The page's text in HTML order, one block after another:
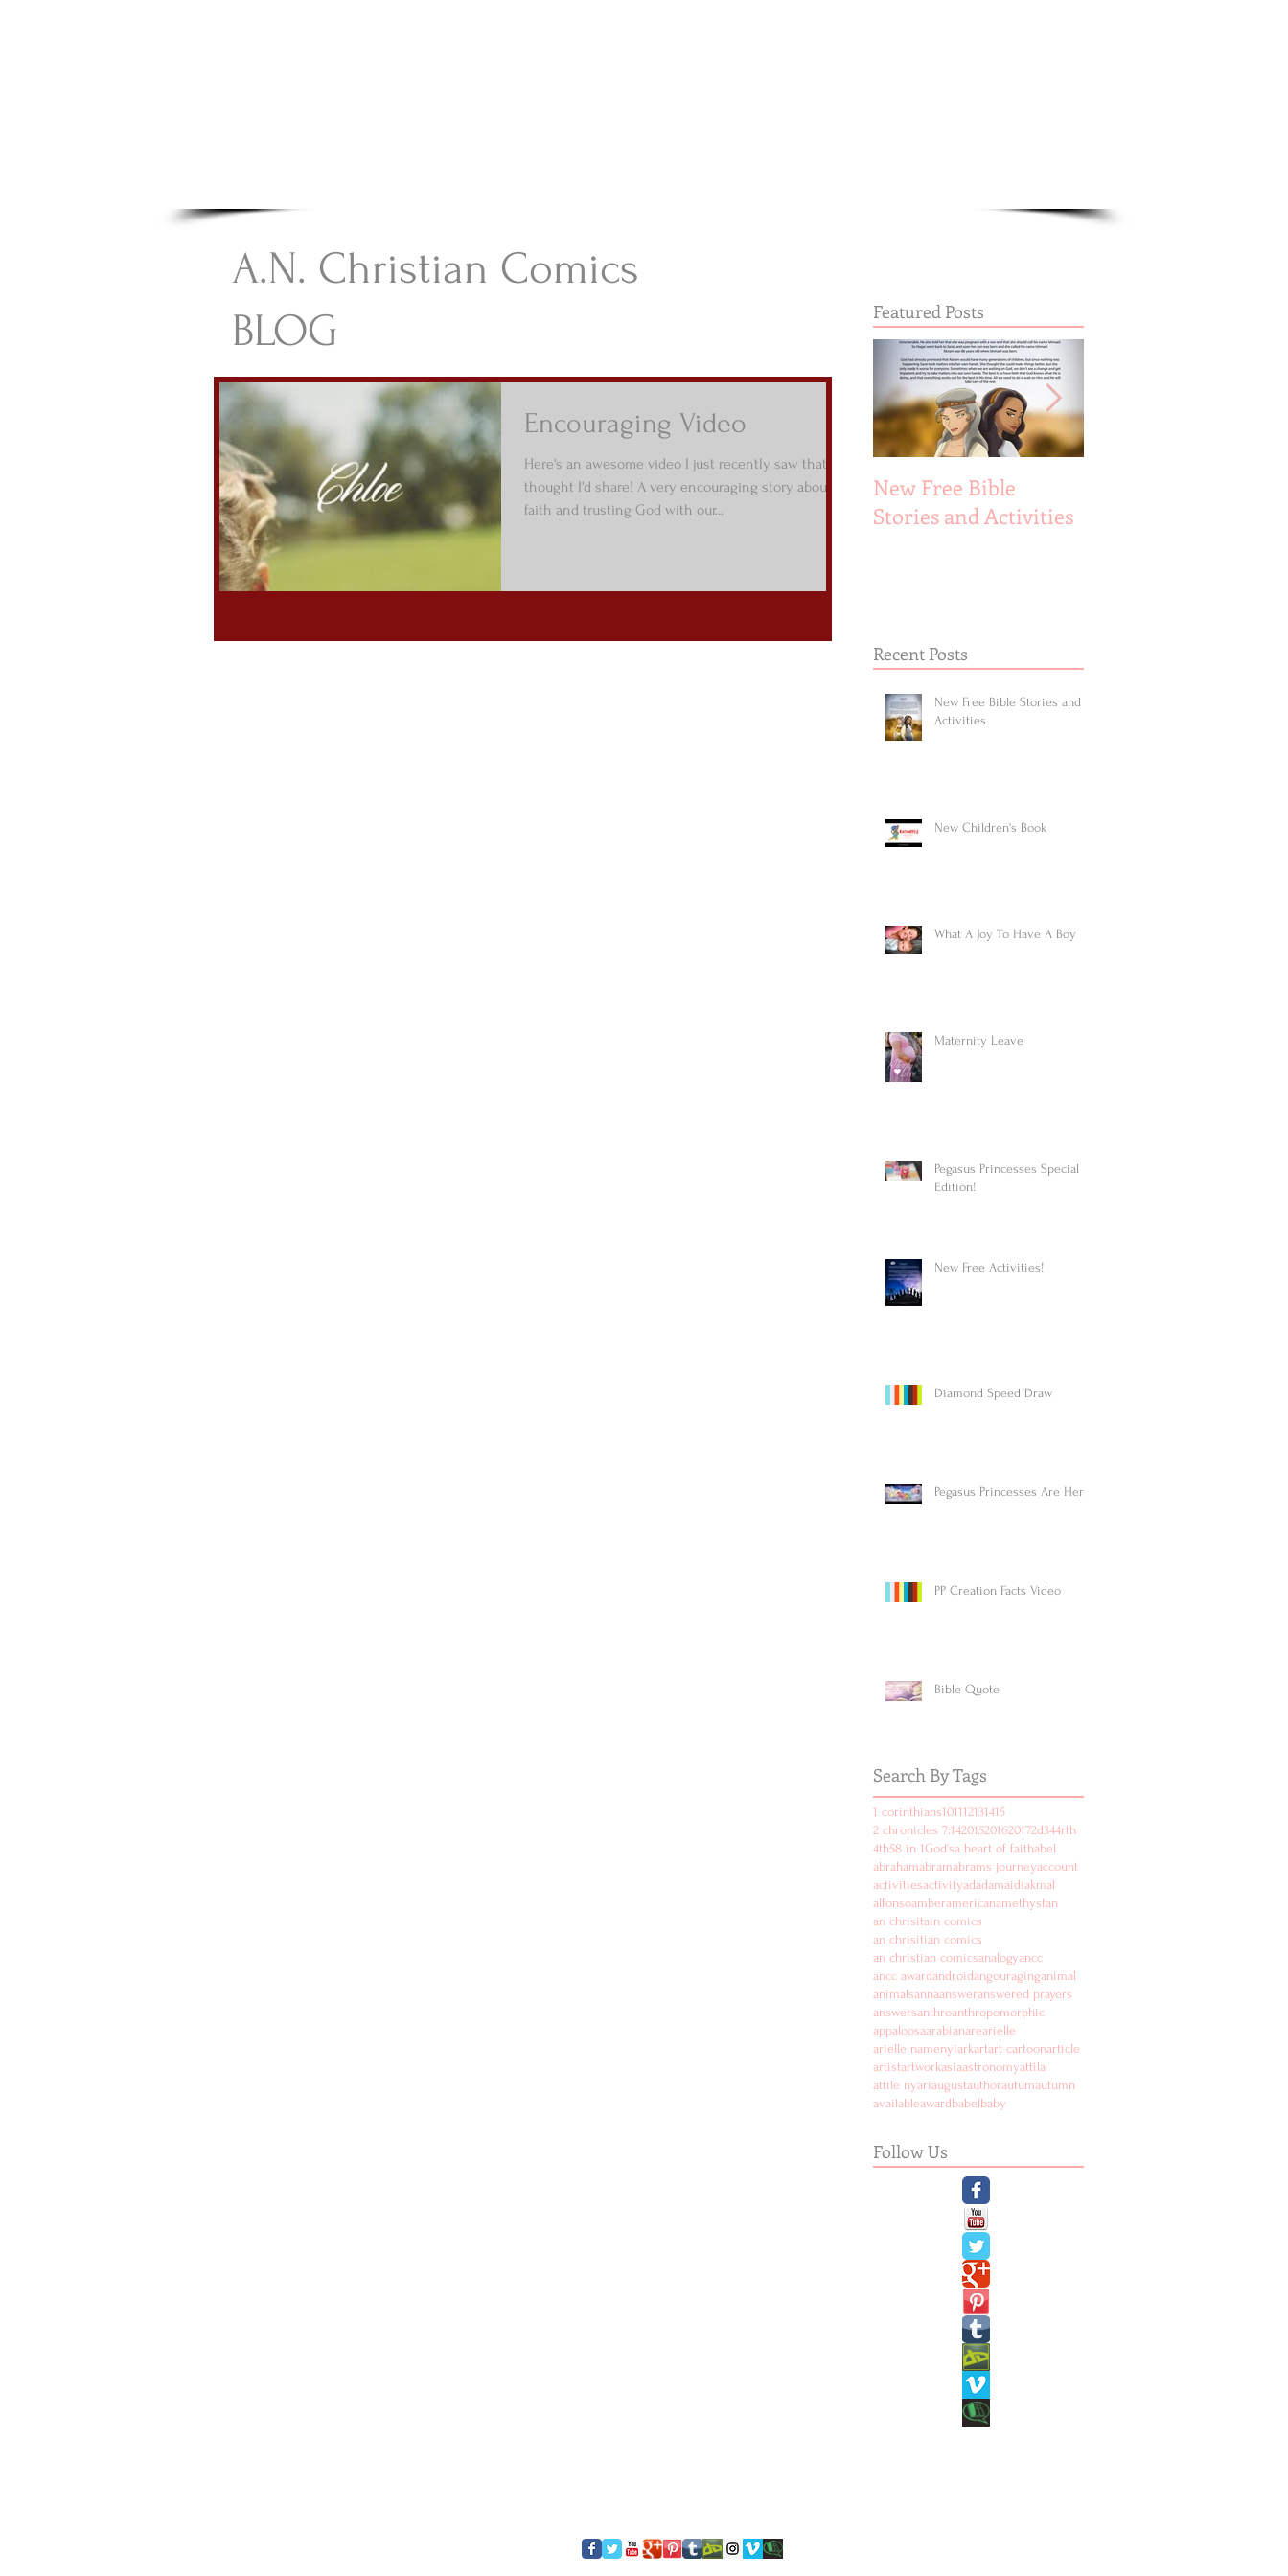
A.N. Christian Comics
BLOG
Encouraging Video
Here's an awesome video I just recently saw that I
thought I'd share! A very encouraging story about
faith and trusting God with our...
Featured Posts
New Free Bible
Stories and Activities
Recent Posts
New Free Bible Stories and
Activities
New Children's Book
What A Joy To Have A Boy
Maternity Leave
Pegasus Princesses Special
Edition!
New Free Activities!
Diamond Speed Draw
Pegasus Princesses Are Here!
PP Creation Facts Video
Bible Quote
Search By Tags
1 corinthians101112131415
2 chronicles 7:142015201620172d344rth
4th58 in 1God'sa heart of faithabel
abrahamabramabrams journeyaccount
activitiesactivityadadamaidiakmal
alfonsoamberamericanamethystan
an chrisitain comics
an chrisitian comics
an christian comicsanalogyancc
ancc awardandroidangouraginganimal
animalsannaansweranswered prayers
answersanthroanthropomorphic
appaloosaarabianarearielle
arielle namenyiarkartart cartoonarticle
artistartworkasiaastronomyattila
attile nyariaugustauthorautumautumn
availableawardbabelbaby
Follow Us